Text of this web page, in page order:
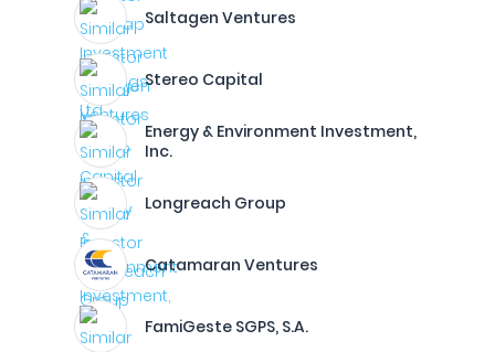
Saltagen Ventures
Stereo Capital
Energy & Environment Investment,
Inc.
Longreach Group
Catamaran Ventures
FamiGeste SGPS, S.A.